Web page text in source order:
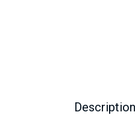
Description